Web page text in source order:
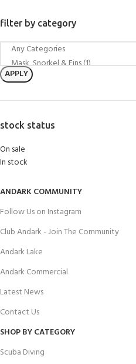
filter by category
APPLY
stock status
On sale
In stock
ANDARK COMMUNITY
Follow Us on Instagram
Club Andark - Join The Community
Andark Lake
Andark Commercial
Latest News
Contact Us
SHOP BY CATEGORY
Scuba Diving